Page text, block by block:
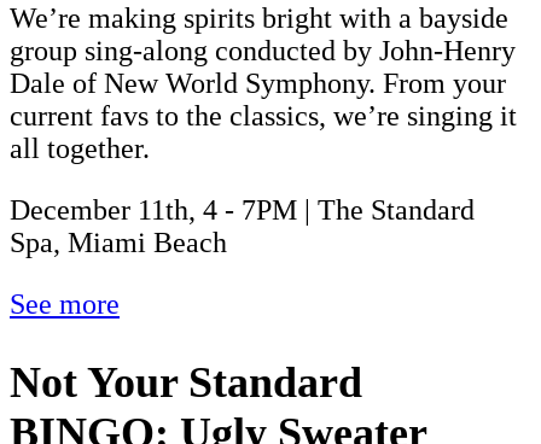
We’re making spirits bright with a bayside
group sing-along conducted by John-Henry
Dale of New World Symphony. From your
current favs to the classics, we’re singing it
all together.
December 11th, 4 - 7PM | The Standard
Spa, Miami Beach
See more
Not Your Standard
BINGO: Ugly Sweater